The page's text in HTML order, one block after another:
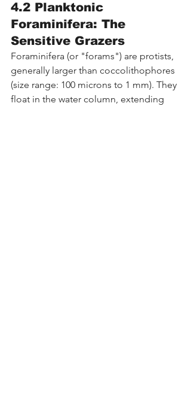
4.2 Planktonic
Foraminifera: The
Sensitive Grazers
Foraminifera (or "forams") are protists,
generally larger than coccolithophores
(size range: 100 microns to 1 mm). They
float in the water column, extending